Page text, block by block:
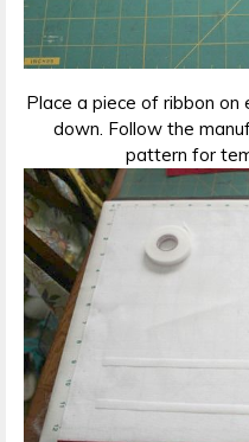
Place a piece of ribbon on
down. Follow the
pattern for